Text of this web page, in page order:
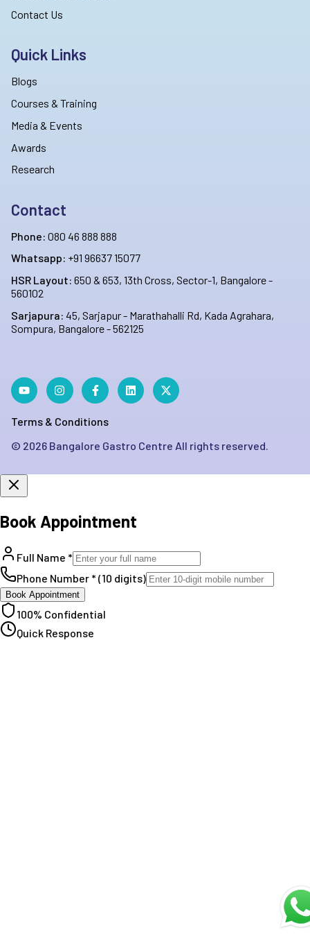
Contact Us
Quick Links
Blogs
Courses & Training
Media & Events
Awards
Research
Contact
Phone: 080 46 888 888
Whatsapp: +91 96637 15077
HSR Layout: 650 & 653, 13th Cross, Sector-1, Bangalore -
560102
Sarjapura: 45, Sarjapur - Marathahalli Rd, Kada Agrahara,
Sompura, Bangalore - 562125
Terms & Conditions
© 2026 Bangalore Gastro Centre All rights reserved.
Book Appointment
Full Name *
Phone Number * (10 digits)
Book Appointment
100% Confidential
Quick Response